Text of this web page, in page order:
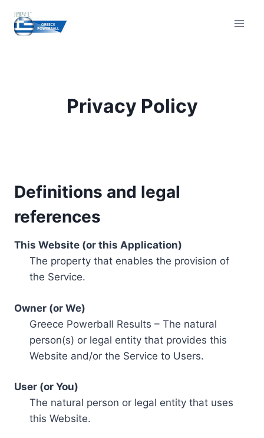
content
Privacy Policy
Definitions and legal
references
This Website (or this Application)
The property that enables the provision of
the Service.
Owner (or We)
Greece Powerball Results – The natural
person(s) or legal entity that provides this
Website and/or the Service to Users.
User (or You)
The natural person or legal entity that uses
this Website.